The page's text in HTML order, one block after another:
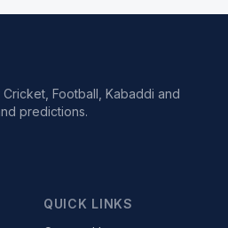
Football, Kabaddi and
predictions.
QUICK LINKS